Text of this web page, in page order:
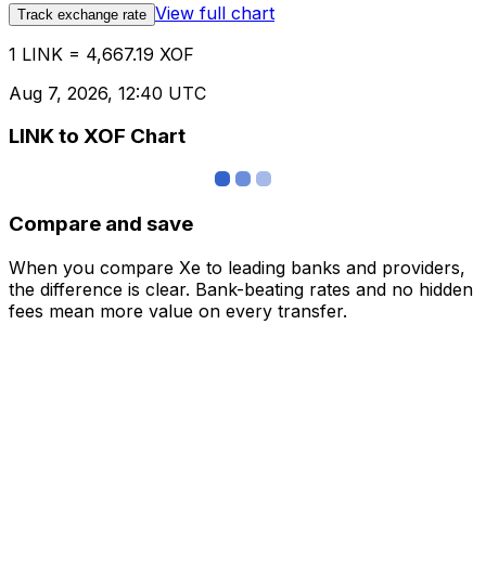
Track exchange rate View full chart
1 LINK = 4,667.19 XOF
Aug 7, 2026, 12:40 UTC
LINK to XOF Chart
Compare and save
When you compare Xe to leading banks and providers,
the difference is clear. Bank-beating rates and no hidden
fees mean more value on every transfer.